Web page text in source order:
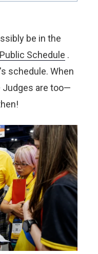
be in the
Schedule .
schedule. When
Judges are too—